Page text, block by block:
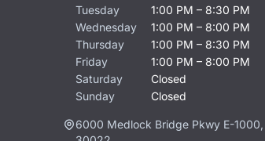
Tuesday
1:00 PM – 8:30 PM
Wednesday
1:00 PM – 8:00 PM
Thursday
1:00 PM – 8:30 PM
Friday
1:00 PM – 8:00 PM
Saturday
Closed
Sunday
Closed
6000 Medlock Bridge Pkwy E-1000,